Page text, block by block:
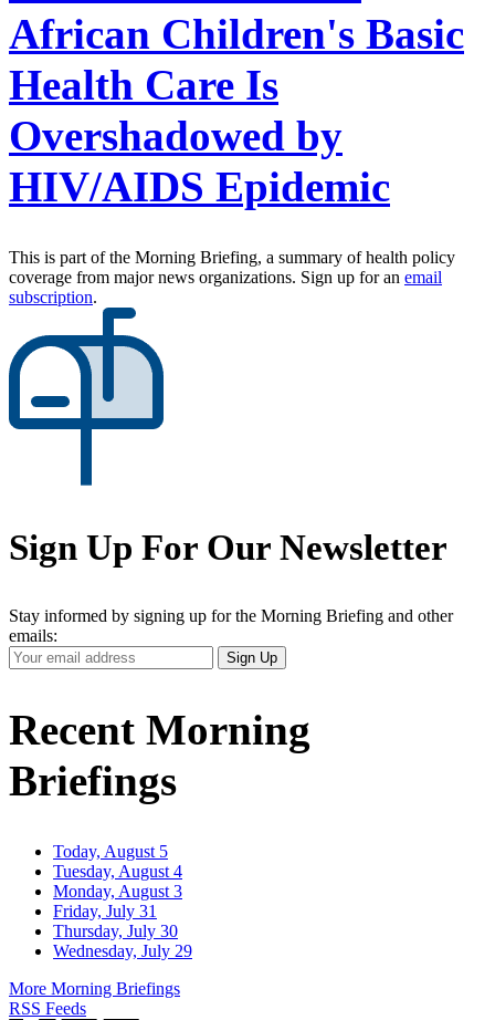
African Children's Basic
Health Care Is
Overshadowed by
HIV/AIDS Epidemic
This is part of the Morning Briefing, a summary of health policy
coverage from major news organizations. Sign up for an email
subscription.
Sign Up For Our Newsletter
Stay informed by signing up for the Morning Briefing and other
emails:
Your
Email
Sign Up
Recent Morning
Briefings
Today, August 5
Tuesday, August 4
Monday, August 3
Friday, July 31
Thursday, July 30
Wednesday, July 29
More Morning Briefings
RSS Feeds